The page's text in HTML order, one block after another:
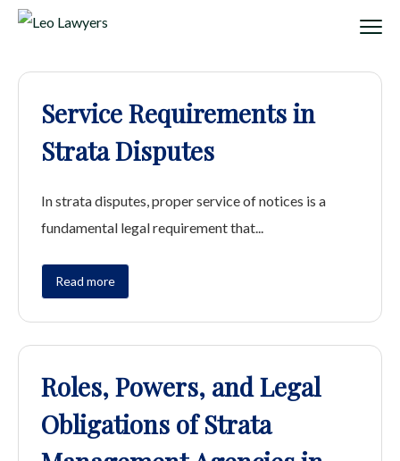
Service Requirements in
Strata Disputes
In strata disputes, proper service of notices is a
fundamental legal requirement that...
Read more
Roles, Powers, and Legal
Obligations of Strata